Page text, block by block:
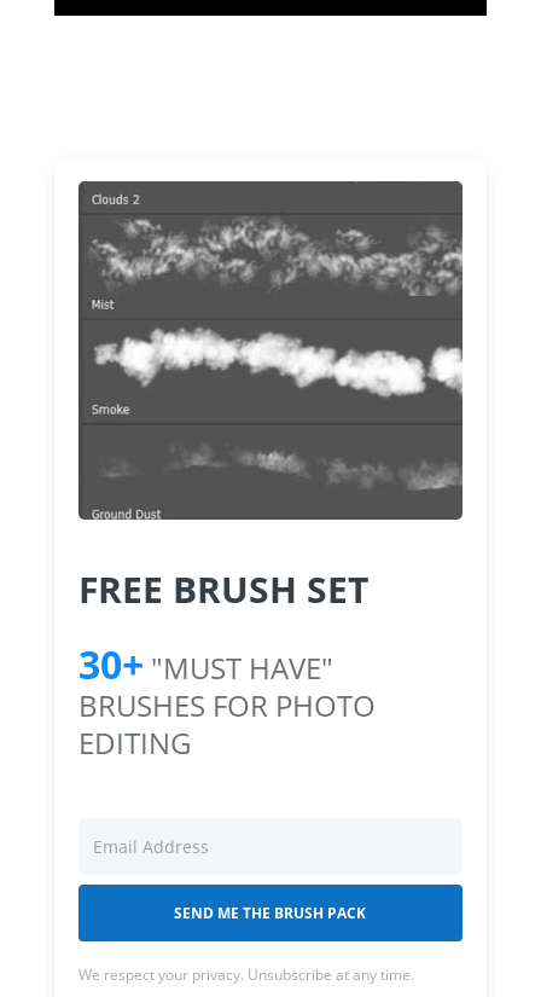
FREE BRUSH SET
30+ "MUST HAVE"
BRUSHES FOR PHOTO
EDITING
SEND ME THE BRUSH PACK
We respect your privacy. Unsubscribe at any time.